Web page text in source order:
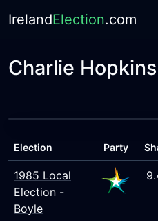
IrelandElection.com
Charlie Hopkins
Election Party
1985 Local
Election -
Boyle